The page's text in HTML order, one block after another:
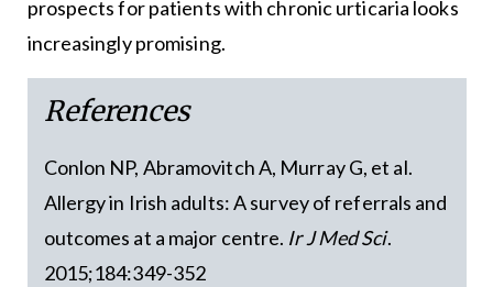
prospects for patients with chronic urticaria looks
increasingly promising.
References
Conlon NP, Abramovitch A, Murray G, et al.
Allergy in Irish adults: A survey of referrals and
outcomes at a major centre. Ir J Med Sci.
2015;184:349-352